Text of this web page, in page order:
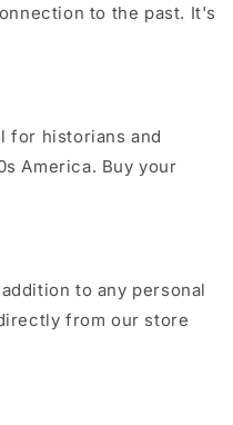
to the past. It's
for historians and
America. Buy your
to any personal
from our store